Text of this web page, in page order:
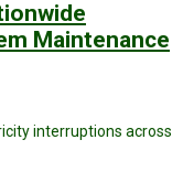
Maintenance
interruptions across